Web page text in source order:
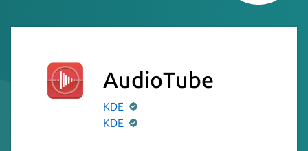
AudioTube
KDE
KDE